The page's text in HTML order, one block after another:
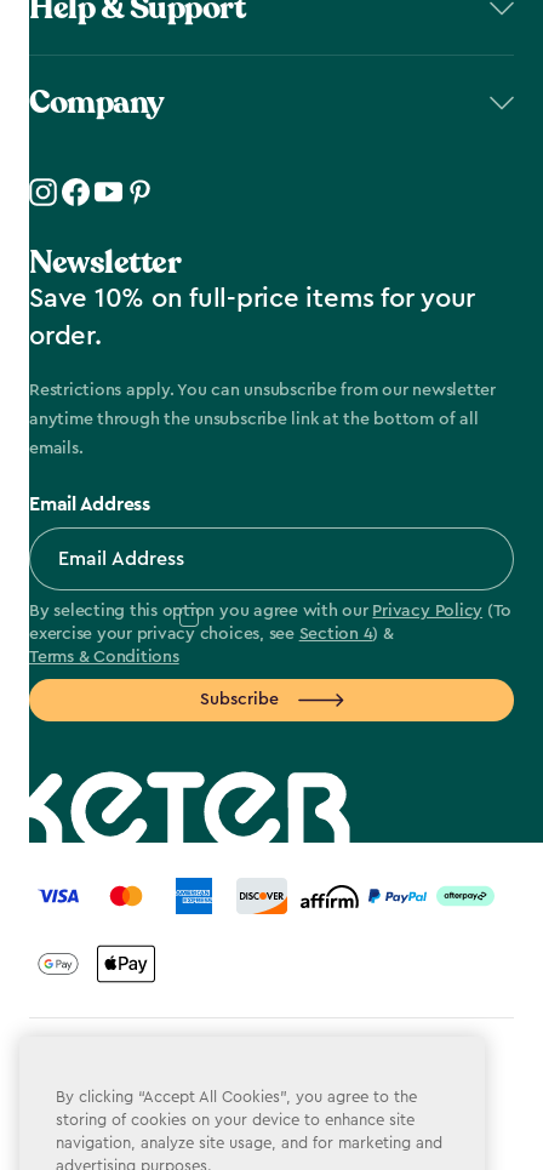
Company
Newsletter
Save 10% on full-price items for your
order.
Restrictions apply. You can unsubscribe from our newsletter
anytime through the unsubscribe link at the bottom of all
emails.
Email Address
By selecting this option you agree with our Privacy Policy (To
exercise your privacy choices, see Section 4) &
Terms & Conditions
Subscribe
label.payment
Privacy Policy
Do Not Sell or Share My Personal Information
By clicking “Accept All Cookies”, you agree to the
storing of cookies on your device to enhance site
navigation, analyze site usage, and for marketing and
advertising purposes.